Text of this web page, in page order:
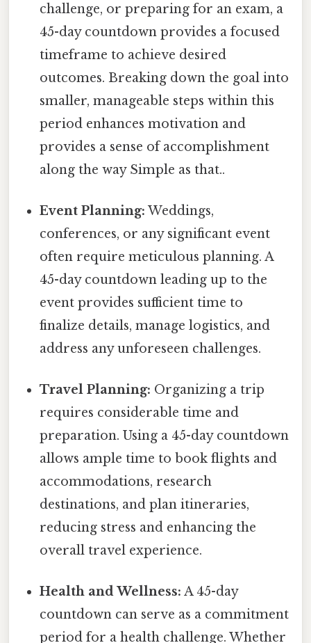
challenge, or preparing for an exam, a
45-day countdown provides a focused
timeframe to achieve desired
outcomes. Breaking down the goal into
smaller, manageable steps within this
period enhances motivation and
provides a sense of accomplishment
along the way Simple as that..
Event Planning: Weddings,
conferences, or any significant event
often require meticulous planning. A
45-day countdown leading up to the
event provides sufficient time to
finalize details, manage logistics, and
address any unforeseen challenges.
Travel Planning: Organizing a trip
requires considerable time and
preparation. Using a 45-day countdown
allows ample time to book flights and
accommodations, research
destinations, and plan itineraries,
reducing stress and enhancing the
overall travel experience.
Health and Wellness: A 45-day
countdown can serve as a commitment
period for a health challenge. Whether